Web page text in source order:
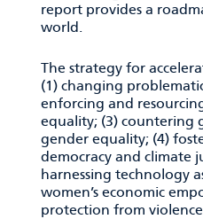
report provides a
world.
The strategy for
(1) changing
enforcing and
equality; (3) countering
gender equality; (4)
democracy and climate
harnessing technology
women’s economic
protection from violence.